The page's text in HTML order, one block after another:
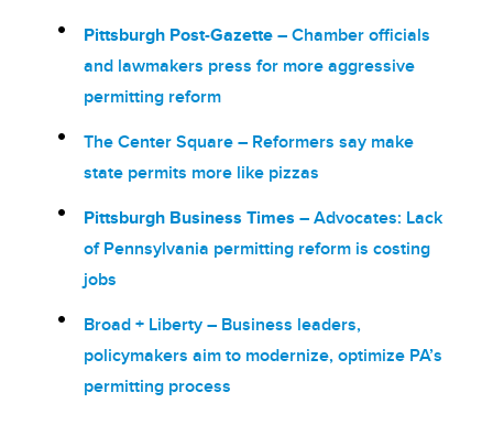
Pittsburgh Post-Gazette – Chamber officials
and lawmakers press for more aggressive
permitting reform
The Center Square – Reformers say make
state permits more like pizzas
Pittsburgh Business Times – Advocates: Lack
of Pennsylvania permitting reform is costing
jobs
Broad + Liberty – Business leaders,
policymakers aim to modernize, optimize PA’s
permitting process